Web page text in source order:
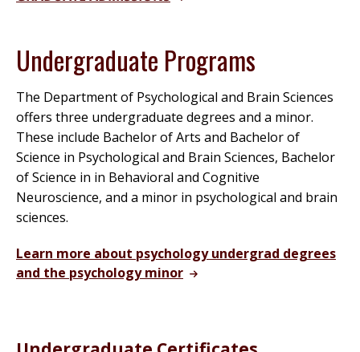
Undergraduate Programs
The Department of Psychological and Brain Sciences
offers three undergraduate degrees and a minor.
These include Bachelor of Arts and Bachelor of
Science in Psychological and Brain Sciences, Bachelor
of Science in in Behavioral and Cognitive
Neuroscience, and a minor in psychological and brain
sciences.
Learn more about psychology undergrad degrees
and the psychology minor